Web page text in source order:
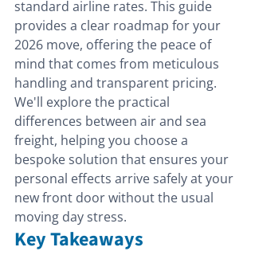
standard airline rates. This guide
provides a clear roadmap for your
2026 move, offering the peace of
mind that comes from meticulous
handling and transparent pricing.
We'll explore the practical
differences between air and sea
freight, helping you choose a
bespoke solution that ensures your
personal effects arrive safely at your
new front door without the usual
moving day stress.
Key Takeaways